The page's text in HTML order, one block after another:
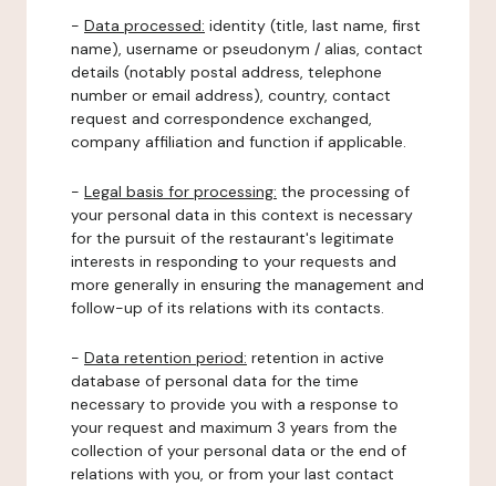
- Data processed: identity (title, last name, first
name), username or pseudonym / alias, contact
details (notably postal address, telephone
number or email address), country, contact
request and correspondence exchanged,
company affiliation and function if applicable.
- Legal basis for processing: the processing of
your personal data in this context is necessary
for the pursuit of the restaurant's legitimate
interests in responding to your requests and
more generally in ensuring the management and
follow-up of its relations with its contacts.
- Data retention period: retention in active
database of personal data for the time
necessary to provide you with a response to
your request and maximum 3 years from the
collection of your personal data or the end of
relations with you, or from your last contact